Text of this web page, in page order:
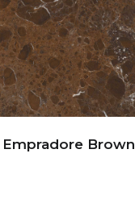
Empradore Brown